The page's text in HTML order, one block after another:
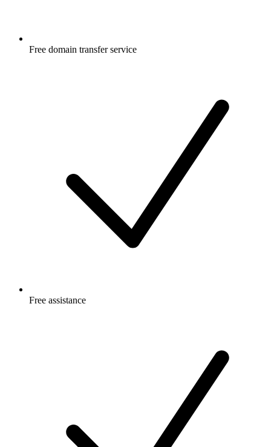
Free domain transfer service
Free assistance